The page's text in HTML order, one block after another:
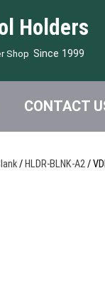
Holders
Shop Since 1999
CONTACT
/ HLDR-BLNK-A2/